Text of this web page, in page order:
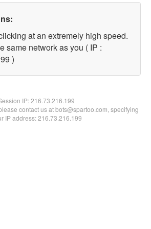
at an extremely high speed.
same network as you ( IP :
)
IP:216.73.216.199
contact us at bots@spartoo.com, specifying
IP address: 216.73.216.199